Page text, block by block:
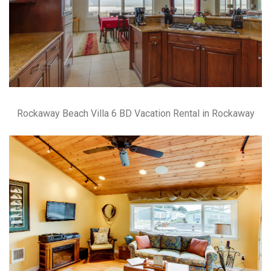
Rockaway Beach Villa 6 BD Vacation Rental in Rockaway